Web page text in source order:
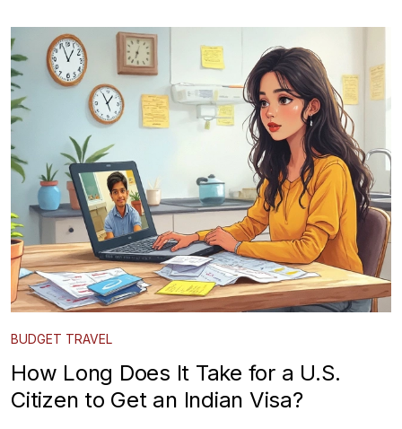
BUDGET TRAVEL
How Long Does It Take for a U.S.
Citizen to Get an Indian Visa?